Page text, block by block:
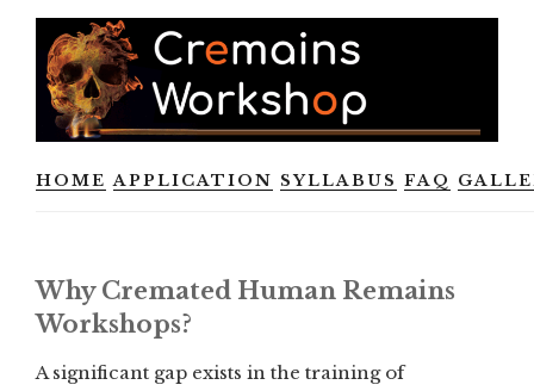
HOME APPLICATION SYLLABUS FAQ
Why Cremated Human Remains
Workshops?
A significant gap exists in the training of